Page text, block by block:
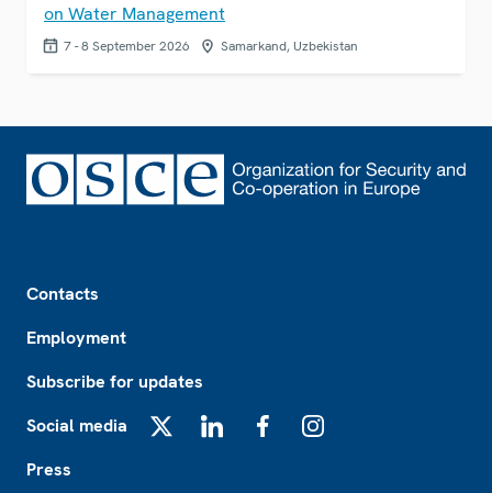
on Water Management
7 - 8 September 2026 Samarkand, Uzbekistan
Contacts
Employment
Subscribe for updates
Social media
Press